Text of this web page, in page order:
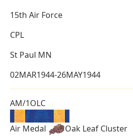
15th Air Force
CPL
St Paul MN
02MAR1944-26MAY1944
AM/1OLC
Air Medal
Oak Leaf Cluster